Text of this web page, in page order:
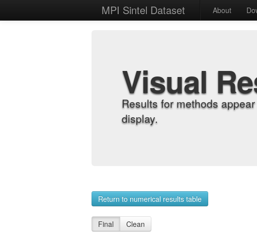
MPI Sintel Dataset About
Visual
Results for methods
display.
Return to numerical results table
Final Clean